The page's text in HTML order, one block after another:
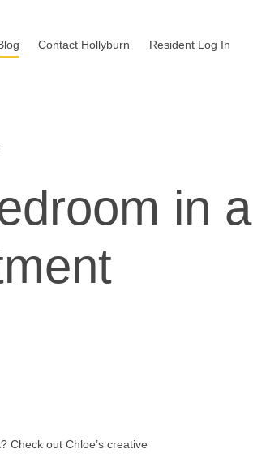
Contact Hollyburn Resident Log In
in a
Check out Chloe’s creative